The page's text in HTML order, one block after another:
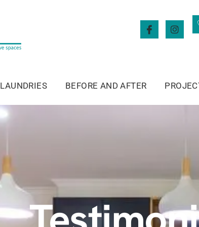
LAUNDRIES BEFORE AND AFTER